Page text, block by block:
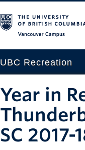
UBC Recreation
Aquatics
Baseball
Year in
SC 2017-